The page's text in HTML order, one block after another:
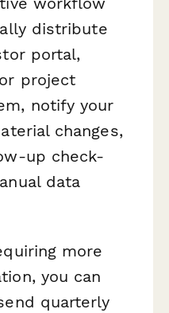
distribute
portal,
project
notify your
changes,
up check-
data
more
you can
quarterly